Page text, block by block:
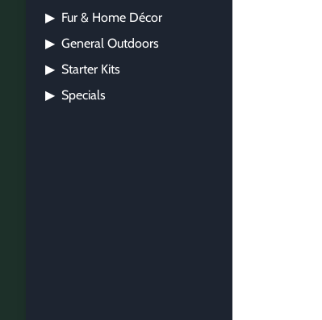
▶ Fur & Home Décor
▶ General Outdoors
▶ Starter Kits
▶ Specials